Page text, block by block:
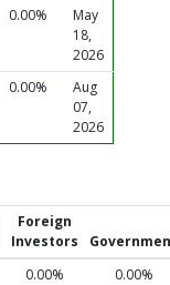
0.00%
May
18,
2026
0.00%
Aug
07,
2026
Foreign
Investors
0.00%
0.00%